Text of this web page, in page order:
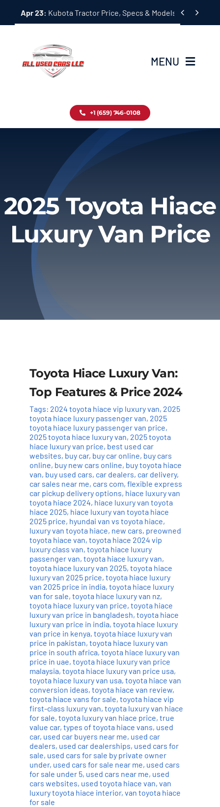
Apr 23: Kubota Tractor Price, Specs & Models Guide
 
MENU
Inventory
About
Privacy Policy
Refund & Returns
+1 (659) 746-0108
2025 Toyota Hiace
Luxury Van Price
Toyota Hiace Luxury Van:
Top Features & Price 2024
Tags: 2024 toyota hiace vip luxury van, 2025
toyota hiace luxury passenger van, 2025
toyota hiace luxury passenger van price,
2025 toyota hiace luxury van, 2025 toyota
hiace luxury van price, best used car
websites, buy car, buy car online, buy cars
online, buy new cars online, buy toyota hiace
van, buy used cars, car dealers, car delivery,
car sales near me, cars com, flexible express
car pickup delivery options, hiace luxury van
toyota hiace 2024, hiace luxury van toyota
hiace 2025, hiace luxury van toyota hiace
2025 price, hyundai van vs toyota hiace,
luxury van toyota hiace, new cars, preowned
toyota hiace van, toyota hiace 2024 vip
luxury class van, toyota hiace luxury
passenger van, toyota hiace luxury van,
toyota hiace luxury van 2025, toyota hiace
luxury van 2025 price, toyota hiace luxury
van 2025 price in india, toyota hiace luxury
van for sale, toyota hiace luxury van nz,
toyota hiace luxury van price, toyota hiace
luxury van price in bangladesh, toyota hiace
luxury van price in india, toyota hiace luxury
van price in kenya, toyota hiace luxury van
price in pakistan, toyota hiace luxury van
price in south africa, toyota hiace luxury van
price in uae, toyota hiace luxury van price
malaysia, toyota hiace luxury van price usa,
toyota hiace luxury van usa, toyota hiace van
conversion ideas, toyota hiace van review,
toyota hiace vans for sale, toyota hiace vip
first-class luxury van, toyota luxury van hiace
for sale, toyota luxury van hiace price, true
value car, types of toyota hiace vans, used
car, used car buyers near me, used car
dealers, used car dealerships, used cars for
sale, used cars for sale by private owner
under, used cars for sale near me, used cars
for sale under 5, used cars near me, used
cars websites, used toyota hiace van, van
luxury toyota hiace interior, van toyota hiace
for sale